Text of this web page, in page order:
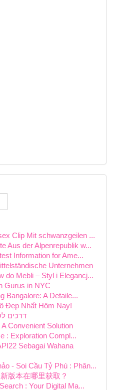
Clip Mit schwanzgeilen ...
Aus der Alpenrepublik w...
Information for Ame...
Unternehmen
do Mebli – Styl i Elegancj...
Gurus in NYC
Bangalore: A Detaile...
Đẹp Nhất Hôm Nay!
דרכים
Convenient Solution
: Exploration Compl...
Sebagai Wahana
- Soi Cầu Tỷ Phú : Phân...
版本在哪里获取？
: Your Digital Ma...